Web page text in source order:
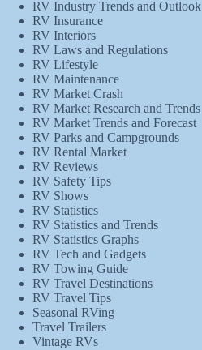
RV Industry Trends and Outlook
RV Insurance
RV Interiors
RV Laws and Regulations
RV Lifestyle
RV Maintenance
RV Market Crash
RV Market Research and Trends
RV Market Trends and Forecast
RV Parks and Campgrounds
RV Rental Market
RV Reviews
RV Safety Tips
RV Shows
RV Statistics
RV Statistics and Trends
RV Statistics Graphs
RV Tech and Gadgets
RV Towing Guide
RV Travel Destinations
RV Travel Tips
Seasonal RVing
Travel Trailers
Vintage RVs